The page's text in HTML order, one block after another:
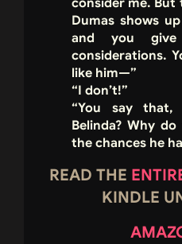
consider me. But
Dumas shows
and you
considerations.
like him—”
“I don’t!”
“You say
Belinda? Why
the chances he
READ THE
KINDLE